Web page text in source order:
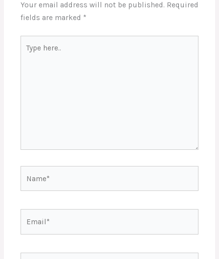
Your email address will not be published. Required
fields are marked *
here..